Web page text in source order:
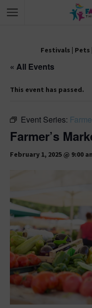
Festivals | Pets
« All Events
This event has passed.
Event Series:
Farmer’s
February 1, 2025 @ 9:00